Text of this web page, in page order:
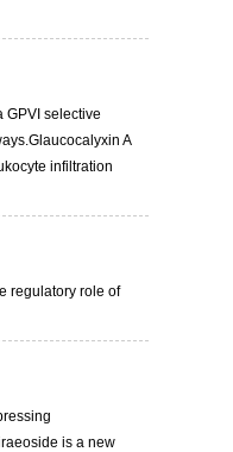
GPVI selective
A
infiltration
regulatory role of
is a new